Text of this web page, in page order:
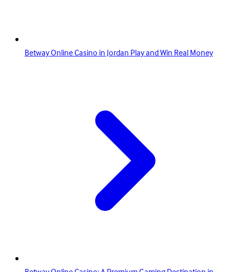
Betway Online Casino in Jordan Play and Win Real Money